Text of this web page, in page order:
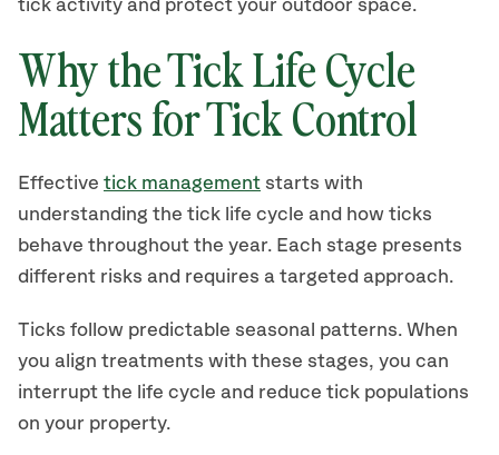
tick activity and protect your outdoor space.
Why the Tick Life Cycle
Matters for Tick Control
Effective tick management starts with
understanding the tick life cycle and how ticks
behave throughout the year. Each stage presents
different risks and requires a targeted approach.
Ticks follow predictable seasonal patterns. When
you align treatments with these stages, you can
interrupt the life cycle and reduce tick populations
on your property.